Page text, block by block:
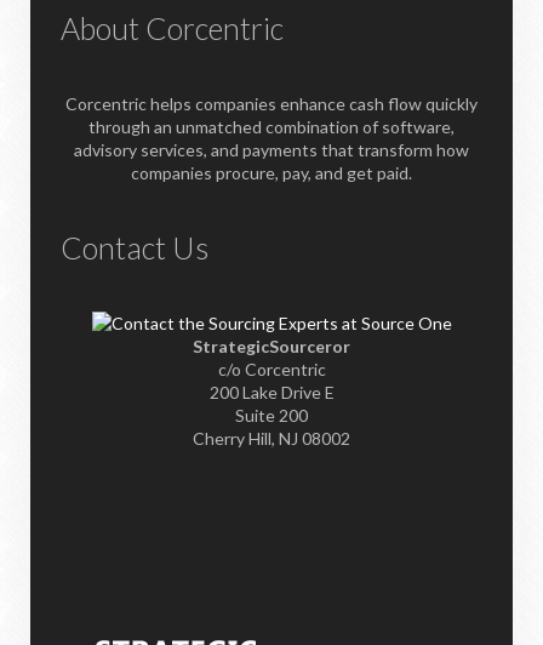
About Corcentric
Corcentric helps companies enhance cash flow quickly
through an unmatched combination of software,
advisory services, and payments that transform how
companies procure, pay, and get paid.
Contact Us
StrategicSourceror
c/o Corcentric
200 Lake Drive E
Suite 200
Cherry Hill, NJ 08002